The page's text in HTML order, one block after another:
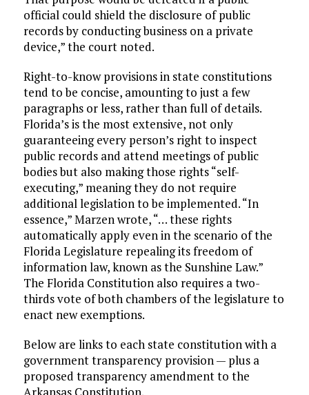
official could shield the disclosure of public
records by conducting business on a private
device,” the court noted.
Right-to-know provisions in state constitutions
tend to be concise, amounting to just a few
paragraphs or less, rather than full of details.
Florida’s is the most extensive, not only
guaranteeing every person’s right to inspect
public records and attend meetings of public
bodies but also making those rights “self-
executing,” meaning they do not require
additional legislation to be implemented. “In
essence,” Marzen wrote, “… these rights
automatically apply even in the scenario of the
Florida Legislature repealing its freedom of
information law, known as the Sunshine Law.”
The Florida Constitution also requires a two-
thirds vote of both chambers of the legislature to
enact new exemptions.
Below are links to each state constitution with a
government transparency provision — plus a
proposed transparency amendment to the